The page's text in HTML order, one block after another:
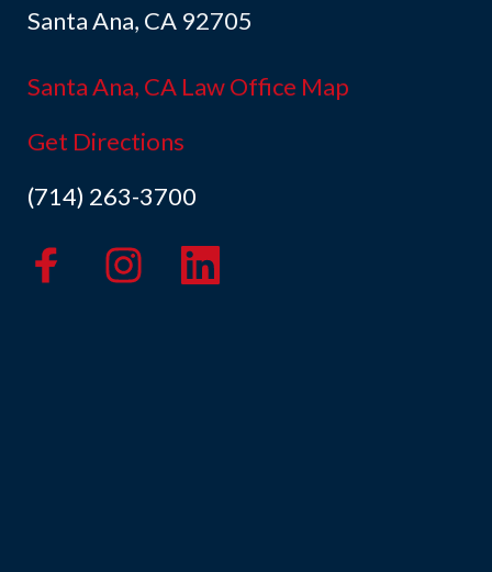
Santa Ana, CA 92705
Santa Ana, CA Law Office Map
Get Directions
(714) 263-3700